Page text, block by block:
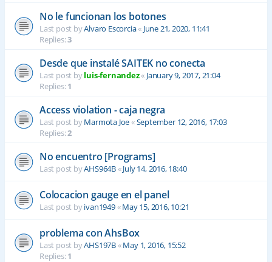
No le funcionan los botones
Last post byAlvaro Escorcia« June 21, 2020, 11:41
Replies:3
Desde que instalé SAITEK no conecta
Last post byluis-fernandez« January 9, 2017, 21:04
Replies:1
Access violation - caja negra
Last post byMarmota Joe«September 12, 2016, 17:03
Replies:2
No encuentro [Programs]
Last post byAHS964B«July 14, 2016, 18:40
Colocacion gauge en el panel
Last post byivan1949«May 15, 2016, 10:21
problema con AhsBox
Last post byAHS197B«May 1, 2016, 15:52
Replies:1